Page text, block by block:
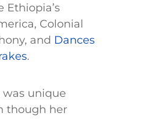
Ethiopia’s
Colonial
and Dances
.
was unique
though her